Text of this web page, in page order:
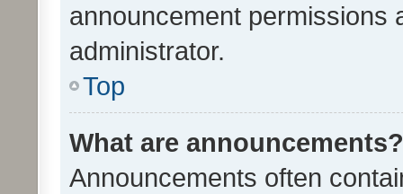
announcement permissions
administrator.
Top
What are announcements?
Announcements often